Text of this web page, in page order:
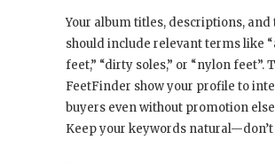
Your album titles, descriptions, and
should include relevant terms like
feet,” “dirty soles,” or “nylon feet”.
FeetFinder show your profile to
buyers even without promotion
Keep your keywords